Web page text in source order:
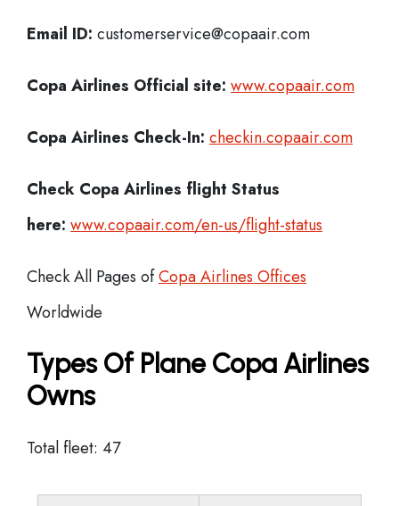
Email ID: customerservice@copaair.com
Copa Airlines Official site: www.copaair.com
Copa Airlines Check-In: checkin.copaair.com
Check Copa Airlines flight Status
here: www.copaair.com/en-us/flight-status
Check All Pages ofCopa Airlines Offices
Worldwide
Types Of Plane Copa Airlines
Owns
Total fleet: 47